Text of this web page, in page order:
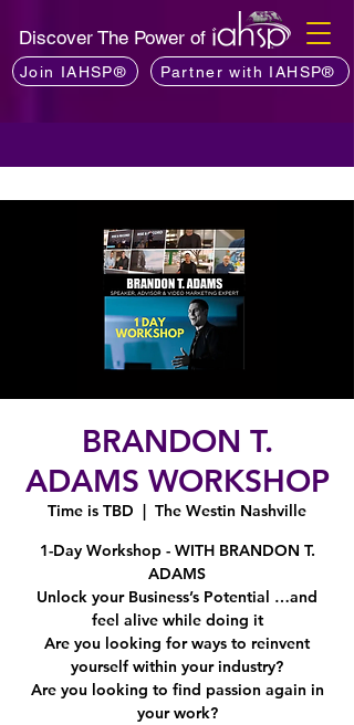
Discover The Power of
Join IAHSP® Partner with IAHSP®
BRANDON T.
ADAMS WORKSHOP
Time is TBD
  |
The Westin Nashville
1-Day Workshop - WITH BRANDON T.
ADAMS
Unlock your Business’s Potential …and
feel alive while doing it
Are you looking for ways to reinvent
yourself within your industry?
Are you looking to find passion again in
your work?